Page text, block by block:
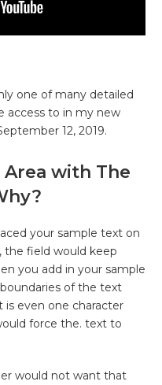
one of many detailed
access to in my new
12, 2019.
with The
your sample text on
the field would keep
you add in your sample
of the text
is even one character
force the. text to
would not want that